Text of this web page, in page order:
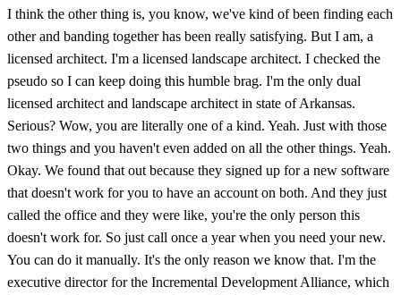
I think the other thing is, you know, we've kind of been finding each
other and banding together has been really satisfying. But I am, a
licensed architect. I'm a licensed landscape architect. I checked the
pseudo so I can keep doing this humble brag. I'm the only dual
licensed architect and landscape architect in state of Arkansas.
Serious? Wow, you are literally one of a kind. Yeah. Just with those
two things and you haven't even added on all the other things. Yeah.
Okay. We found that out because they signed up for a new software
that doesn't work for you to have an account on both. And they just
called the office and they were like, you're the only person this
doesn't work for. So just call once a year when you need your new.
You can do it manually. It's the only reason we know that. I'm the
executive director for the Incremental Development Alliance, which